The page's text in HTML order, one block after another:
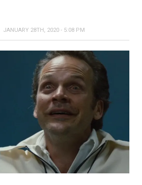
JANUARY 28TH, 2020 - 5:08 PM